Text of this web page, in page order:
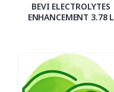
BEVI ELECTROLYTES
ENHANCEMENT 3.78 L